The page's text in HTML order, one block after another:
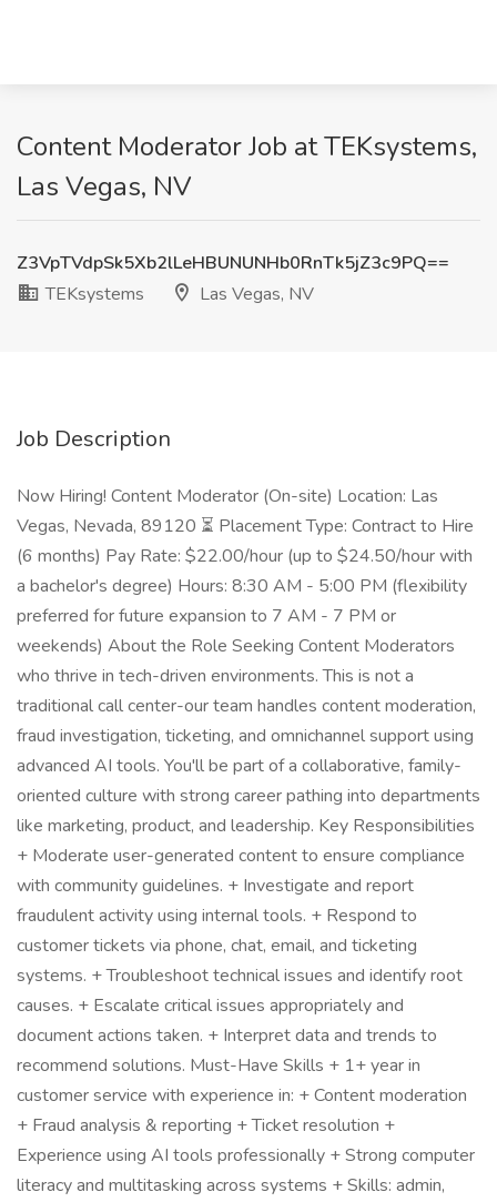
Content Moderator Job at TEKsystems,
Las Vegas, NV
Z3VpTVdpSk5Xb2lLeHBUNUNHb0RnTk5jZ3c9PQ==
TEKsystems
Las Vegas, NV
Job Description
Now Hiring! Content Moderator (On-site) Location: Las
Vegas, Nevada, 89120 ⏳ Placement Type: Contract to Hire
(6 months) Pay Rate: $22.00/hour (up to $24.50/hour with
a bachelor's degree) Hours: 8:30 AM - 5:00 PM (flexibility
preferred for future expansion to 7 AM - 7 PM or
weekends) About the Role Seeking Content Moderators
who thrive in tech-driven environments. This is not a
traditional call center-our team handles content moderation,
fraud investigation, ticketing, and omnichannel support using
advanced AI tools. You'll be part of a collaborative, family-
oriented culture with strong career pathing into departments
like marketing, product, and leadership. Key Responsibilities
+ Moderate user-generated content to ensure compliance
with community guidelines. + Investigate and report
fraudulent activity using internal tools. + Respond to
customer tickets via phone, chat, email, and ticketing
systems. + Troubleshoot technical issues and identify root
causes. + Escalate critical issues appropriately and
document actions taken. + Interpret data and trends to
recommend solutions. Must-Have Skills + 1+ year in
customer service with experience in: + Content moderation
+ Fraud analysis & reporting + Ticket resolution +
Experience using AI tools professionally + Strong computer
literacy and multitasking across systems + Skills: admin,